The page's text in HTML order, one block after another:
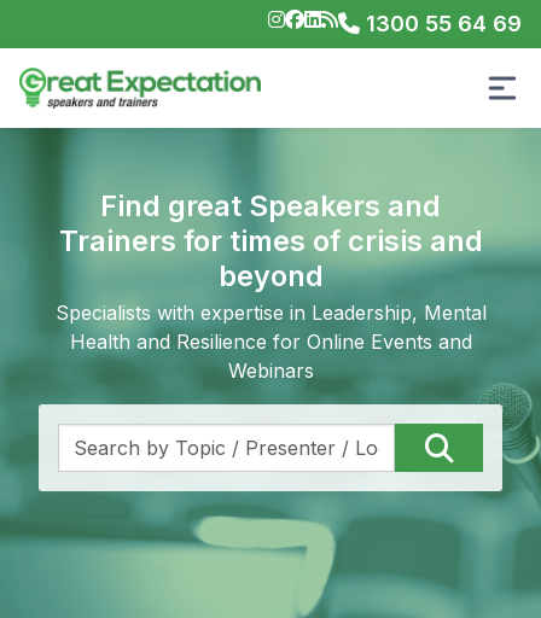
1300 55 64 69
Find great Speakers and
Trainers for times of crisis and
beyond
Specialists with expertise in Leadership, Mental
Health and Resilience for Online Events and
Webinars